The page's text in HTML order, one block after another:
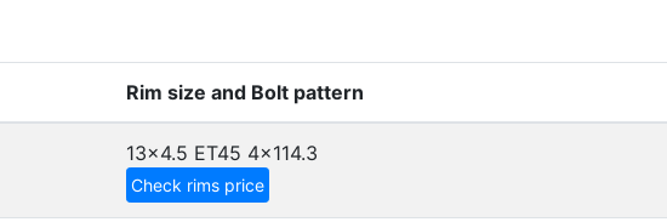
Rim size and Bolt pattern
13x4.5 ET45 4x114.3
Check rims price